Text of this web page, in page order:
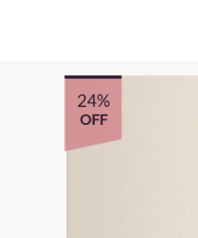
24%
OFF